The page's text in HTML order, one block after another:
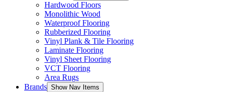
Hardwood Floors
Monolithic Wood
Waterproof Flooring
Rubberized Flooring
Vinyl Plank & Tile Flooring
Laminate Flooring
Vinyl Sheet Flooring
VCT Flooring
Area Rugs
Brands Show Nav Items